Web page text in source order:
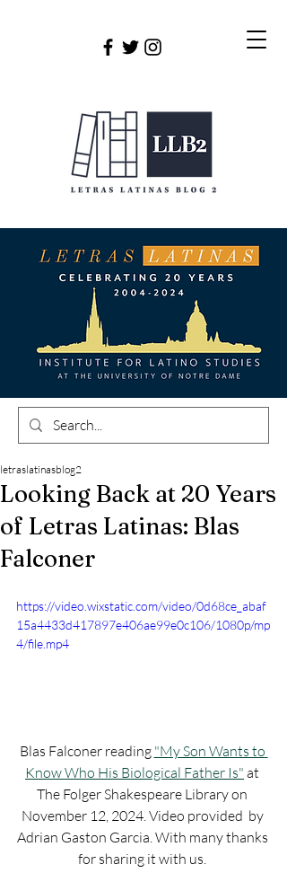
Looking Back at 20 Years
of Letras Latinas: Blas
Falconer
letraslatinasblog2
https://video.wixstatic.com/video/0d68ce_abaf
15a4433d417897e406ae99e0c106/1080p/mp
4/file.mp4
Blas Falconer reading "My Son Wants to
Know Who His Biological Father Is" at
The Folger Shakespeare Library on
November 12, 2024. Video provided  by
Adrian Gaston Garcia. With many thanks
for sharing it with us.